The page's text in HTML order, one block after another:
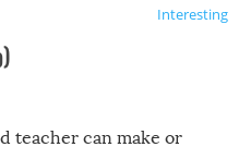
Interesting
teacher can make or